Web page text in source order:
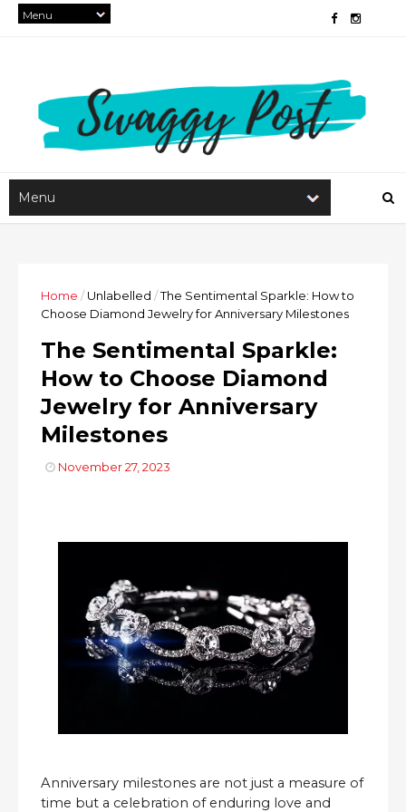
Home /Unlabelled /The Sentimental Sparkle: How to
Choose Diamond Jewelry for Anniversary Milestones
The Sentimental Sparkle:
How to Choose Diamond
Jewelry for Anniversary
Milestones
November 27, 2023
Anniversary milestones are not just a measure of
time but a celebration of enduring love and